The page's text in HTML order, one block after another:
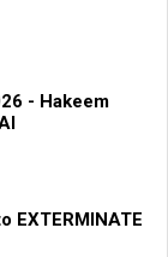
- Hakeem
EXTERMINATE